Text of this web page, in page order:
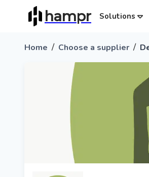
hampr Solutions
Home / Choose a supplier /